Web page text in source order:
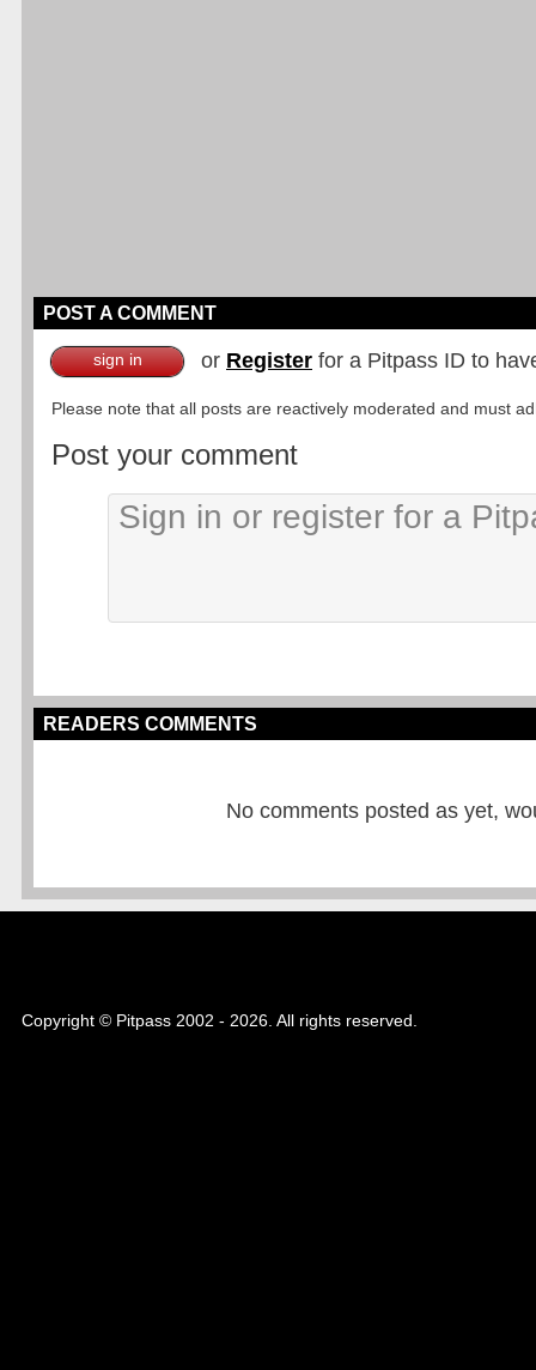
POST A COMMENT
sign in or Register for a Pitpass ID to
Please note that all posts are reactively moderated and must
Post your comment
READERS COMMENTS
No comments posted as yet,
Copyright © Pitpass 2002 - 2026. All rights reserved.